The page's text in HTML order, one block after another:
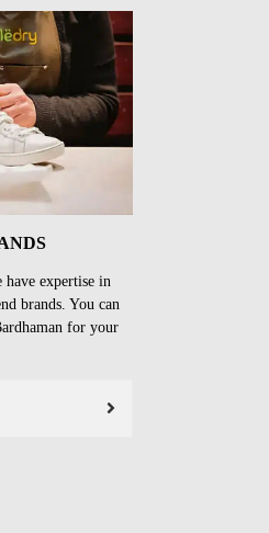
expertise in
brands. You can
for your